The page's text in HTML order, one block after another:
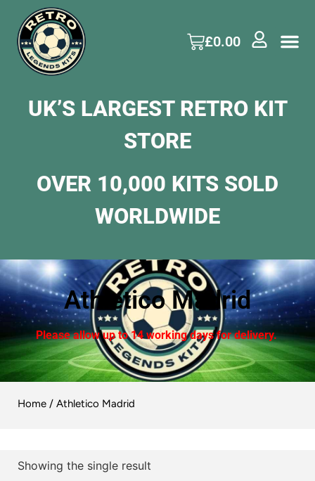
£0.00
UK’S LARGEST RETRO KIT
STORE
OVER 10,000 KITS SOLD
WORLDWIDE
Athletico Madrid
Please allow up to 14 working days for delivery.
Home / Athletico Madrid
Showing the single result